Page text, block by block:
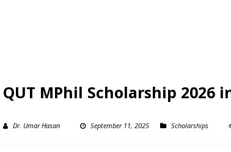
QUT MPhil Scholarship 2026
Dr. Umar Hasan September 11, 2025 Scholarships